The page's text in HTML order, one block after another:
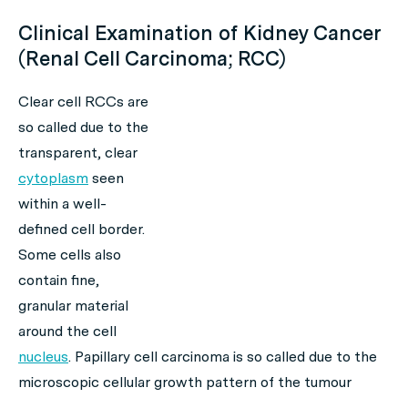
Clinical Examination of Kidney Cancer
(Renal Cell Carcinoma; RCC)
Clear cell RCCs are
so called due to the
transparent, clear
cytoplasm seen
within a well-
defined cell border.
Some cells also
contain fine,
granular material
around the cell
nucleus. Papillary cell carcinoma is so called due to the
microscopic cellular growth pattern of the tumour